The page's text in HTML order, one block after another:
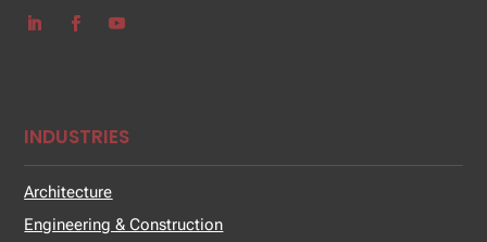
INDUSTRIES
Architecture
Engineering & Construction